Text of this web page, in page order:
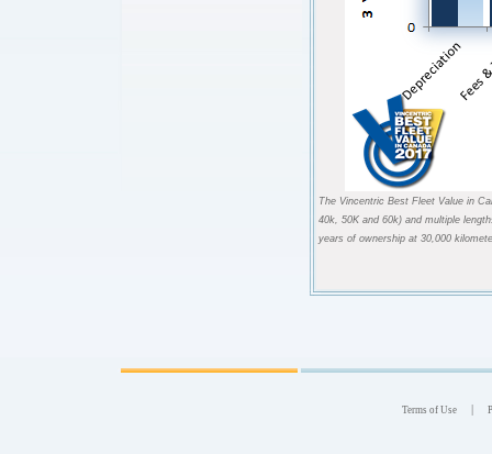
The Vincentric Best Fleet Value in
40k, 50K and 60k) and multiple
years of ownership at 30,000
Terms of Use |